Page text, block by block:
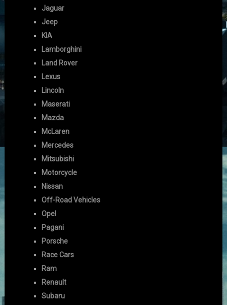
Jaguar
Jeep
KIA
Lamborghini
Land Rover
Lexus
Lincoln
Maserati
Mazda
McLaren
Mercedes
Mitsubishi
Motorcycle
Nissan
Off-Road Vehicles
Opel
Pagani
Porsche
Race Cars
Ram
Renault
Subaru